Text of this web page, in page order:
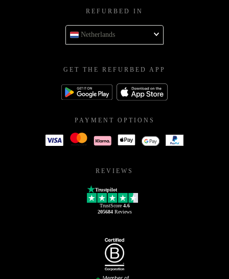
REFURBED IN
Netherlands
GET THE REFURBED APP
PAYMENT OPTIONS
REVIEWS
Trustpilot
TrustScore 4.6
205684Reviews